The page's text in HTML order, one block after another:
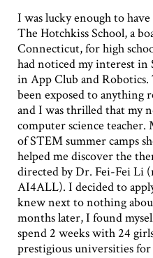
I was lucky enough to
The Hotchkiss School, a
Connecticut, for high
had noticed my interest
in App Club and
been exposed to anything
and I was thrilled that my
computer science teacher.
of STEM summer camps
helped me discover the
directed by Dr. Fei-Fei Li
AI4ALL). I decided to
knew next to nothing
months later, I found
spend 2 weeks with 24
prestigious universities for